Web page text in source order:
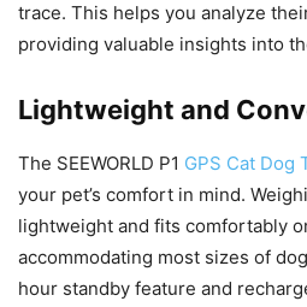
trace. This helps you analyze
providing valuable insights into
Lightweight and
The SEEWORLD P1 GPS Cat Dog
your pet’s comfort in mind.
lightweight and fits comfortably
accommodating most sizes of
hour standby feature and